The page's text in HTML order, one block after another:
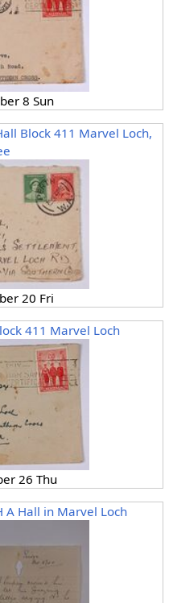
8 Sun
Block 411 Marvel Loch,
20 Fri
411 Marvel Loch
26 Thu
A Hall in Marvel Loch